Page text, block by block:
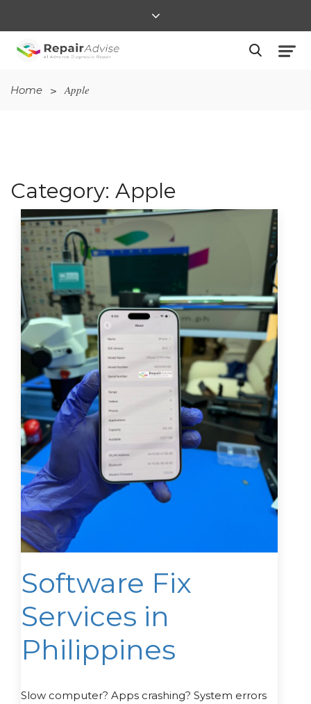
Home > Apple
Category: Apple
Software Fix
Services in
Philippines
Slow computer? Apps crashing? System errors